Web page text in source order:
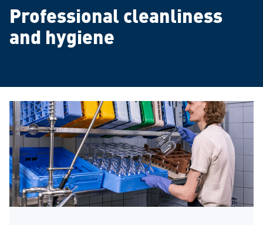
Professional cleanliness
and hygiene